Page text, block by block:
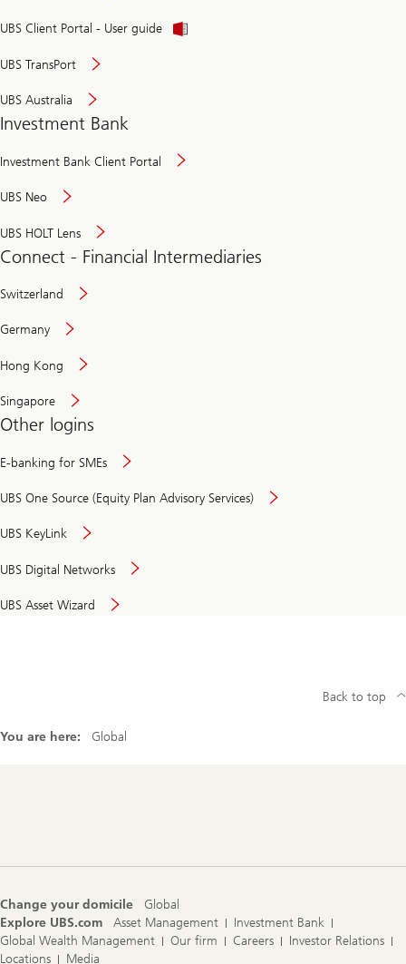
UBS Client Portal - User guide
UBS TransPort
UBS Australia
Investment Bank
Investment Bank Client Portal
UBS Neo
UBS HOLT Lens
Connect - Financial Intermediaries
Switzerland
Germany
Hong Kong
Singapore
Other logins
E-banking for SMEs
UBS One Source (Equity Plan Advisory Services)
UBS KeyLink
UBS Digital Networks
UBS Asset Wizard
You are here: Global
Back to top
Change your domicile
Global
Explore UBS.com
Asset Management
Investment Bank
Global Wealth Management
Our firm Careers
Investor Relations
Locations
Media